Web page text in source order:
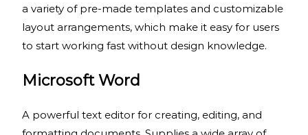
a variety of pre-made templates and customizable
layout arrangements, which make it easy for users
to start working fast without design knowledge.
Microsoft Word
A powerful text editor for creating, editing, and